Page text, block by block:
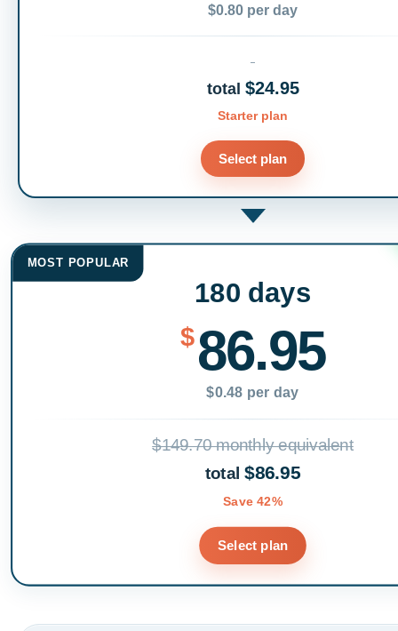
$0.80 per day
total $24.95
Starter plan
Select plan
MOST POPULAR
180 days
$86.95
$0.48 per day
$149.70 monthly equivalent
total$86.95
Save 42%
Select plan